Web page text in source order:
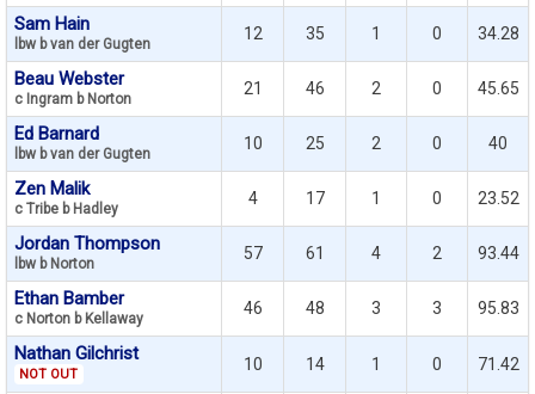
Sam Hain
lbw b van der Gugten
12 35 1 0 34.28
Beau Webster
c Ingram b Norton
21 46 2 0 45.65
Ed Barnard
lbw b van der Gugten
10 25 2 0 40
Zen Malik
c Tribe b Hadley
4 17 1 0 23.52
Jordan Thompson
lbw b Norton
57 61 4 2 93.44
Ethan Bamber
c Norton b Kellaway
46 48 3 3 95.83
Nathan Gilchrist
NOT OUT
10 14 1 0 71.42